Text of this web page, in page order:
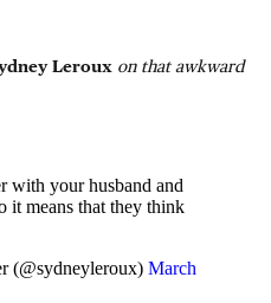
Leroux on that awkward
with your husband and
it means that they think
(@sydneyleroux) March